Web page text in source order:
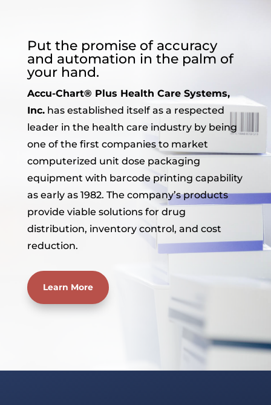
Put the promise of accuracy
and automation in the palm of
your hand.
Accu-Chart® Plus Health Care Systems,
Inc.has established itself as a respected
leader in the health care industry by being
one of the first companies to market
computerized unit dose packaging
equipment with barcode printing capability
as early as 1982. The company’s products
provide viable solutions for drug
distribution, inventory control, and cost
reduction.
Learn More